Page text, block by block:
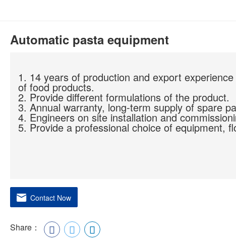
Automatic pasta equipment
1. 14 years of production and export
of food products.
2. Provide different formulations of the product.
3. Annual warranty, long-term supply of spare
4. Engineers on site installation and
5. Provide a professional choice of equipment,
Contact Now
Share：